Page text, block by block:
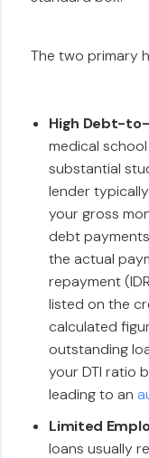
The two primary
High Debt-to-
medical
substantial
lender
your gross
debt
the actual
repayment
listed on the
calculated
outstanding
your DTI ratio
leading to an
Limited
loans usually